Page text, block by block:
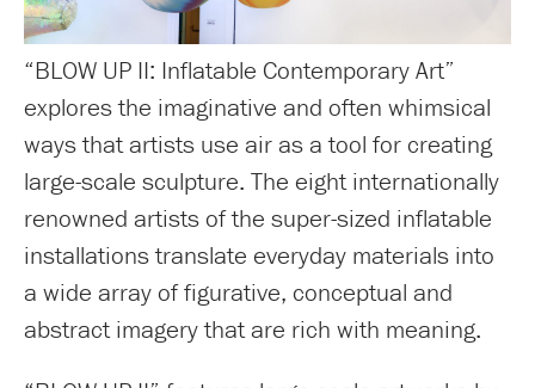
“BLOW UP II: Inflatable Contemporary Art”
explores the imaginative and often whimsical
ways that artists use air as a tool for creating
large-scale sculpture. The eight internationally
renowned artists of the super-sized inflatable
installations translate everyday materials into
a wide array of figurative, conceptual and
abstract imagery that are rich with meaning.